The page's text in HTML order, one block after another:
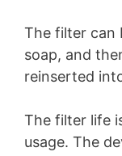
The filter can
soap, and
reinserted
The filter life
usage. The